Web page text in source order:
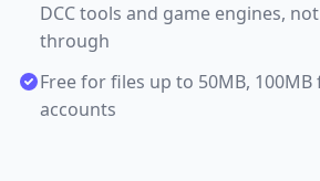
DCC tools and game engines,
through
Free for files up to 50MB,
accounts